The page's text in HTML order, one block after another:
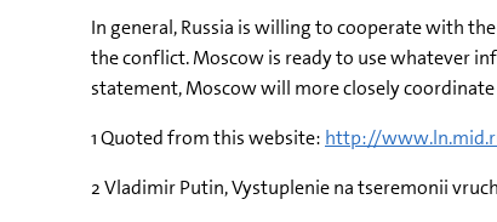
In general, Russia is willing to cooperate with
the conflict. Moscow is ready to use whatever
statement, Moscow will more closely
1 Quoted from this website: http://
2 Vladimir Putin, Vystuplenie na tseremonii